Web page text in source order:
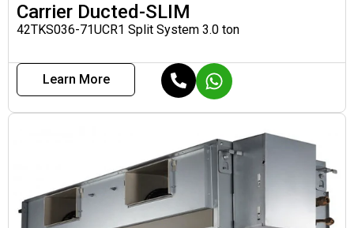
Carrier Ducted-SLIM
42TKS036-71UCR1 Split System 3.0 ton
Learn More